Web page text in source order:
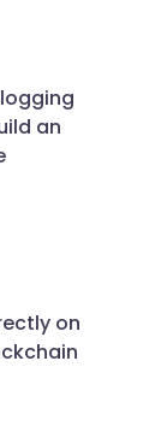
an
on